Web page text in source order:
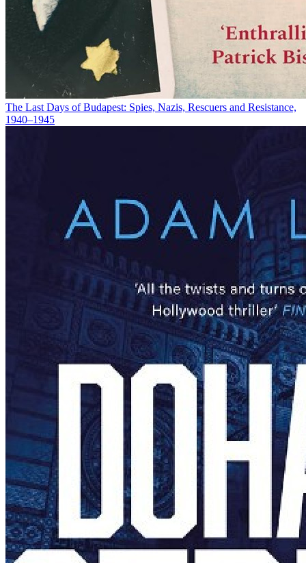
The Last Days of Budapest: Spies, Nazis, Rescuers and Resistance,
1940–1945